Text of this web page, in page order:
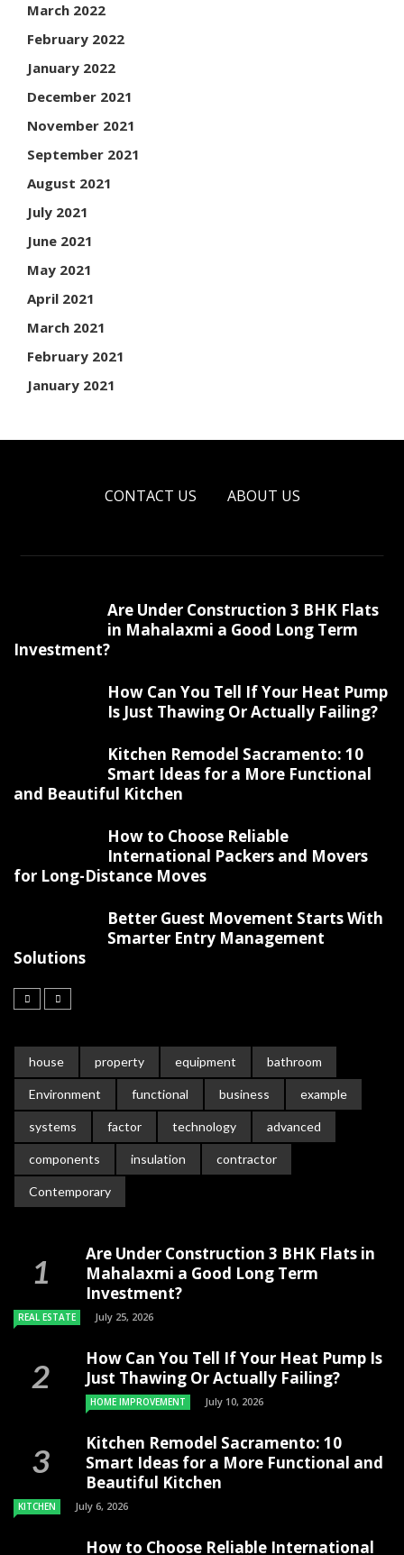
March 2022
February 2022
January 2022
December 2021
November 2021
September 2021
August 2021
July 2021
June 2021
May 2021
April 2021
March 2021
February 2021
January 2021
CONTACT US ABOUT US
Are Under Construction 3 BHK Flats
in Mahalaxmi a Good Long Term
Investment?
How Can You Tell If Your Heat Pump
Is Just Thawing Or Actually Failing?
Kitchen Remodel Sacramento: 10
Smart Ideas for a More Functional
and Beautiful Kitchen
How to Choose Reliable
International Packers and Movers
for Long-Distance Moves
Better Guest Movement Starts With
Smarter Entry Management
Solutions
house property equipment bathroom
Environment functional business example
systems factor technology advanced
components insulation contractor
Contemporary
Are Under Construction 3 BHK Flats in
Mahalaxmi a Good Long Term
Investment?
REAL ESTATE July 25, 2026
How Can You Tell If Your Heat Pump Is
Just Thawing Or Actually Failing?
HOME IMPROVEMENT July 10, 2026
Kitchen Remodel Sacramento: 10
Smart Ideas for a More Functional and
Beautiful Kitchen
KITCHEN July 6, 2026
How to Choose Reliable International